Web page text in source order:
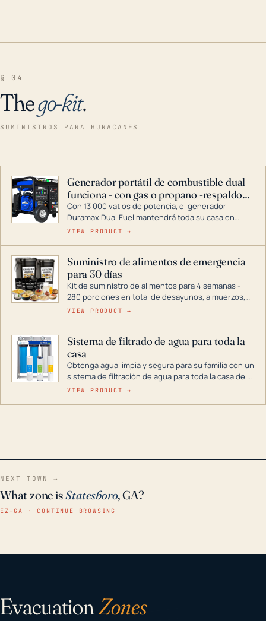
§ 04
Thego-kit.
SUMINISTROS PARA HURACANES
Generador portátil de combustible dual
funciona - con gas o propano -respaldo
para el hogar
Con 13 000 vatios de potencia, el generador
Duramax Dual Fuel mantendrá toda su casa en
funcionamiento durante una tormenta o un corte
combustible dual, con una gama completa que
abarca desde inversores digitales hasta
generadores que pueden alimentar toda su casa.
VIEW PRODUCT →
Suministro de alimentos de emergencia
para 30 días
Kit de suministro de alimentos para 4 semanas -
280 porciones en total de desayunos, almuerzos,
cenas y postres. Se puede almacenar durante
VIEW PRODUCT →
Sistema de filtrado de agua para toda la
casa
Obtenga agua limpia y segura para su familia con un
sistema de filtración de agua para toda la casa de 3
etapas. La tecnología avanzada de este filtro
en situaciones de emergencia.
VIEW PRODUCT →
NEXT TOWN →
What zone isStatesboro, GA?
EZ–GA · CONTINUE BROWSING
EvacuationZones